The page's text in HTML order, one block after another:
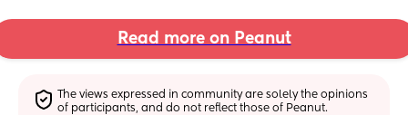
Read more on Peanut
The views expressed in community are solely the opinions
of participants, and do not reflect those of Peanut.